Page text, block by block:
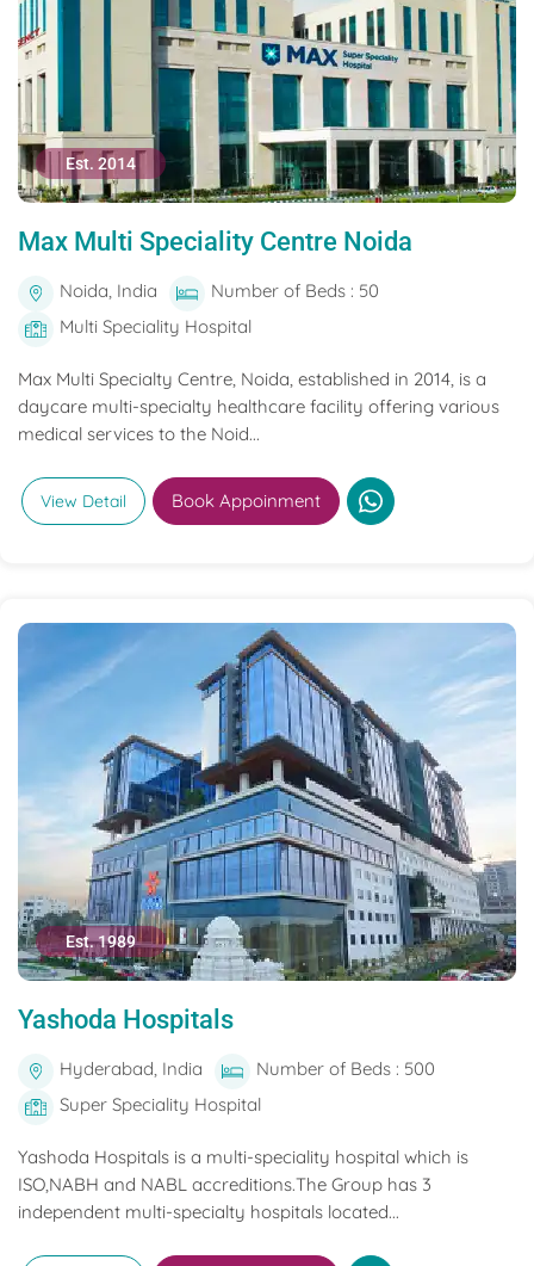
Est. 2014
Max Multi Speciality Centre Noida
Noida, India
Number of Beds : 50
Multi Speciality Hospital
Max Multi Specialty Centre, Noida, established in 2014, is a
daycare multi-specialty healthcare facility offering various
medical services to the Noid...
View Detail Book Appoinment
Est. 1989
Yashoda Hospitals
Hyderabad, India
Number of Beds : 500
Super Speciality Hospital
Yashoda Hospitals is a multi-speciality hospital which is
ISO,NABH and NABL accreditions.The Group has 3
independent multi-specialty hospitals located...